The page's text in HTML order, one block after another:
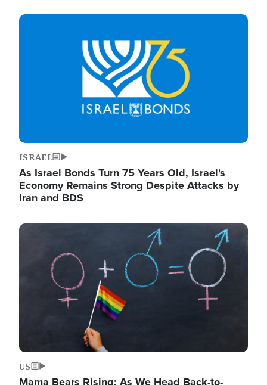
Image
ISRAEL
As Israel Bonds Turn 75 Years Old, Israel's
Economy Remains Strong Despite Attacks by
Iran and BDS
Image
US